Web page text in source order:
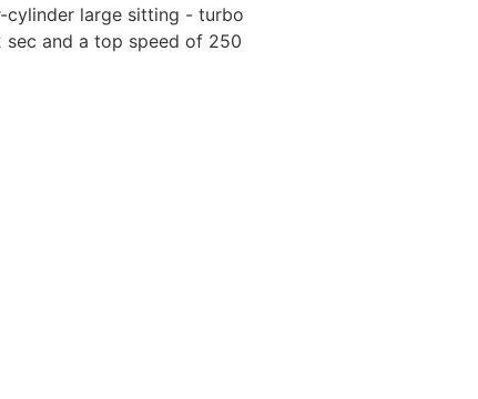
cylinder large sitting - turbo
and a top speed of 250